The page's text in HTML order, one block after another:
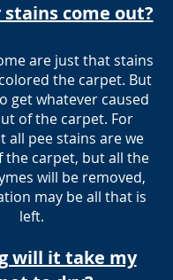
come out?
are just that stains
the carpet. But
get whatever caused
of the carpet. For
all pee stains are we
the carpet, but all the
will be removed,
may be all that is
left.
will it take my